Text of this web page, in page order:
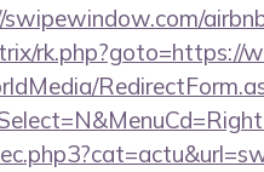
rk.php?goto=https://